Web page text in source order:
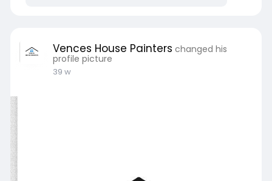
Vences House Painters changed his
profile picture
39 w